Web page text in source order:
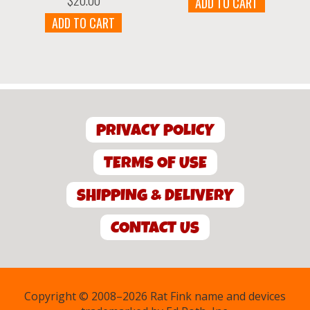
ADD TO CART
was:
is:
PRIVACY POLICY
TERMS OF USE
SHIPPING & DELIVERY
CONTACT US
Copyright © 2008–2026 Rat Fink name and devices